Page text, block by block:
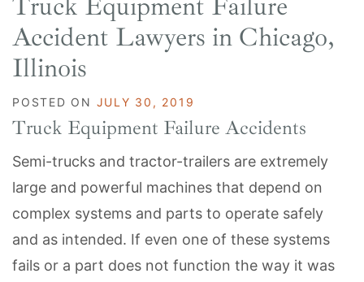
Truck Equipment Failure
Accident Lawyers in Chicago,
Illinois
POSTED ON JULY 30, 2019
Truck Equipment Failure Accidents
Semi-trucks and tractor-trailers are extremely
large and powerful machines that depend on
complex systems and parts to operate safely
and as intended. If even one of these systems
fails or a part does not function the way it was